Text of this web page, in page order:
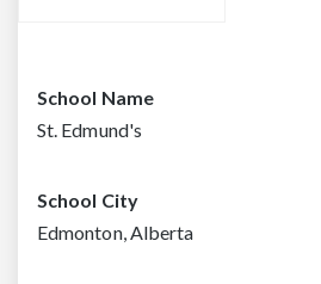
School Name
St. Edmund's
School City
Edmonton, Alberta